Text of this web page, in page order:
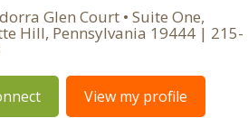
Glen Court • Suite One,
Hill, Pennsylvania 19444 | 215-
View my profile